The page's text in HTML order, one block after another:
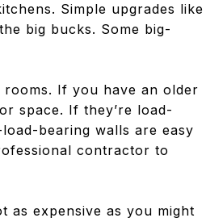
Simple upgrades like
big bucks. Some big-
If you have an older
space. If they’re load-
bearing walls are easy
contractor to
as expensive as you might